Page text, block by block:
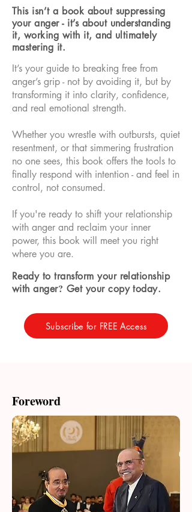
This isn’t a book about suppressing
your anger - it’s about understanding
it, working with it, and ultimately
mastering it.
It’s your guide to breaking free from
anger’s grip - not by avoiding it, but by
transforming it into clarity, confidence,
and real emotional strength.
Whether you wrestle with outbursts, quiet
resentment, or that simmering frustration
no one sees, this book offers the tools to
finally respond with intention - and feel in
control, not consumed.
If you're ready to shift your relationship
with anger and reclaim your inner
power, this book will meet you right
where you are.
Ready to transform your relationship
with anger? Get your copy today.
Subscribe for FREE Access
Foreword